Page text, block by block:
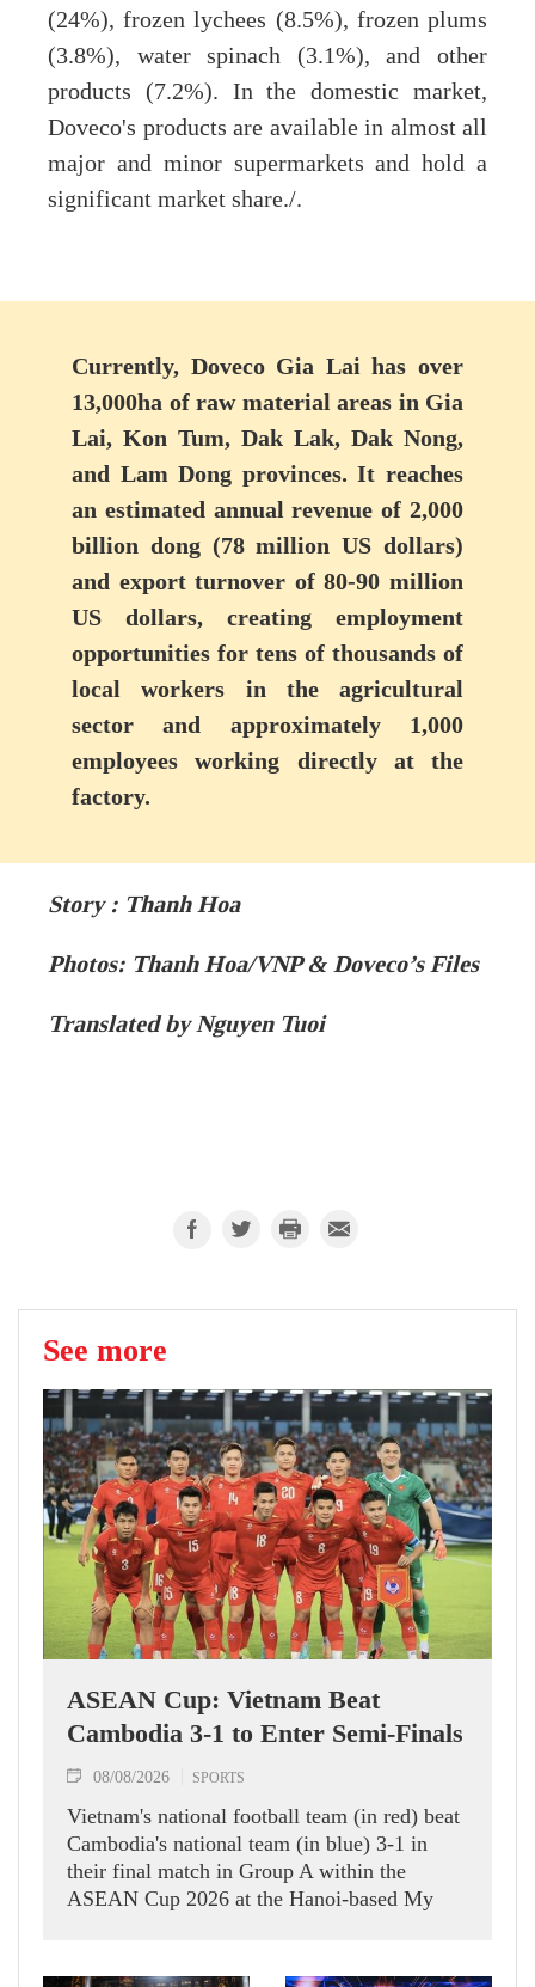
(24%), frozen lychees (8.5%), frozen plums
(3.8%), water spinach (3.1%), and other
products (7.2%). In the domestic market,
Doveco's products are available in almost all
major and minor supermarkets and hold a
significant market share./.
Currently, Doveco Gia Lai has over
13,000ha of raw material areas in Gia
Lai, Kon Tum, Dak Lak, Dak Nong,
and Lam Dong provinces. It reaches
an estimated annual revenue of 2,000
billion dong (78 million US dollars)
and export turnover of 80-90 million
US dollars, creating employment
opportunities for tens of thousands of
local workers in the agricultural
sector and approximately 1,000
employees working directly at the
factory.
Story : Thanh Hoa
Photos: Thanh Hoa/VNP & Doveco’s Files
Translated by Nguyen Tuoi
See more
ASEAN Cup: Vietnam Beat
Cambodia 3-1 to Enter Semi-Finals
08/08/2026 SPORTS
Vietnam's national football team (in red) beat
Cambodia's national team (in blue) 3-1 in
their final match in Group A within the
ASEAN Cup 2026 at the Hanoi-based My